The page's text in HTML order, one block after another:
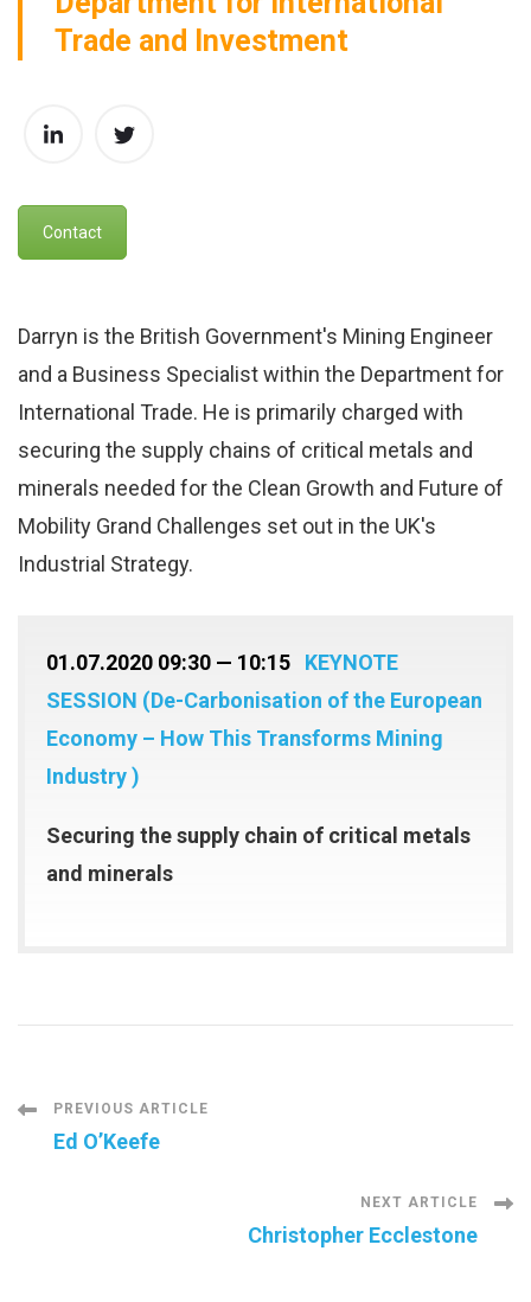
Trade and Investment
Contact
Darryn is the British Government's Mining Engineer
and a Business Specialist within the Department for
International Trade. He is primarily charged with
securing the supply chains of critical metals and
minerals needed for the Clean Growth and Future of
Mobility Grand Challenges set out in the UK's
Industrial Strategy.
01.07.2020 09:30 — 10:15
KEYNOTE
SESSION (De-Carbonisation of the European
Economy – How This Transforms Mining
Industry )
Securing the supply chain of critical metals
and minerals
Post
PREVIOUS ARTICLE
Ed O’Keefe
NEXT ARTICLE
Christopher Ecclestone